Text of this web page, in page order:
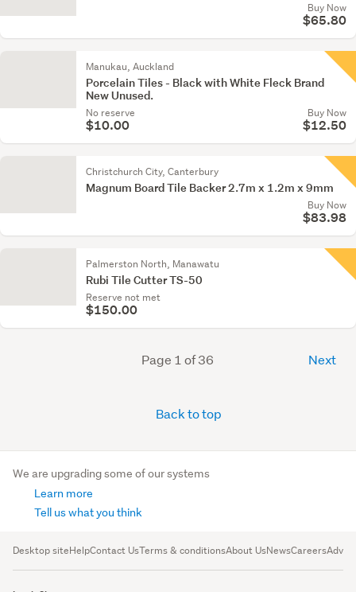
Buy Now
$65.80
Manukau, Auckland
Porcelain Tiles - Black with White Fleck Brand
New Unused.
No reserve
$10.00
Buy Now
$12.50
Christchurch City, Canterbury
Magnum Board Tile Backer 2.7m x 1.2m x 9mm
Buy Now
$83.98
Palmerston North, Manawatu
Rubi Tile Cutter TS-50
Reserve not met
$150.00
Page 1 of 36 Next
Back to top
We are upgrading some of our systems
Learn more
Tell us what you think
Desktop siteHelpContact UsTerms & conditionsAbout UsNewsCareers